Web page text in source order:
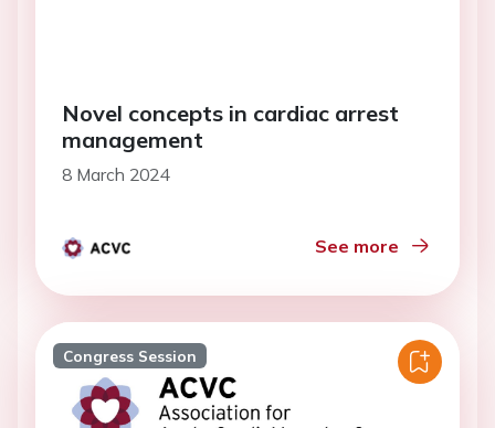
Novel concepts in cardiac arrest
management
8 March 2024
See more
Congress Session